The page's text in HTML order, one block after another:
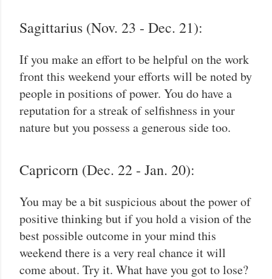
Sagittarius (Nov. 23 - Dec. 21):
If you make an effort to be helpful on the work
front this weekend your efforts will be noted by
people in positions of power. You do have a
reputation for a streak of selfishness in your
nature but you possess a generous side too.
Capricorn (Dec. 22 - Jan. 20):
You may be a bit suspicious about the power of
positive thinking but if you hold a vision of the
best possible outcome in your mind this
weekend there is a very real chance it will
come about. Try it. What have you got to lose?